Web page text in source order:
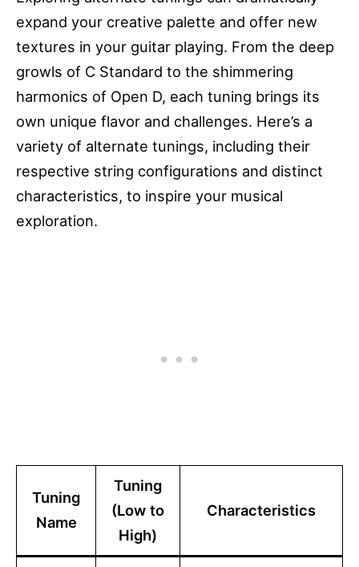
expand your creative palette and offer new
textures in your guitar playing. From the deep
growls of C Standard to the shimmering
harmonics of Open D, each tuning brings its
own unique flavor and challenges. Here’s a
variety of alternate tunings, including their
respective string configurations and distinct
characteristics, to inspire your musical
exploration.
Tuning
Name
Tuning
(Low to
High)
Characteristics